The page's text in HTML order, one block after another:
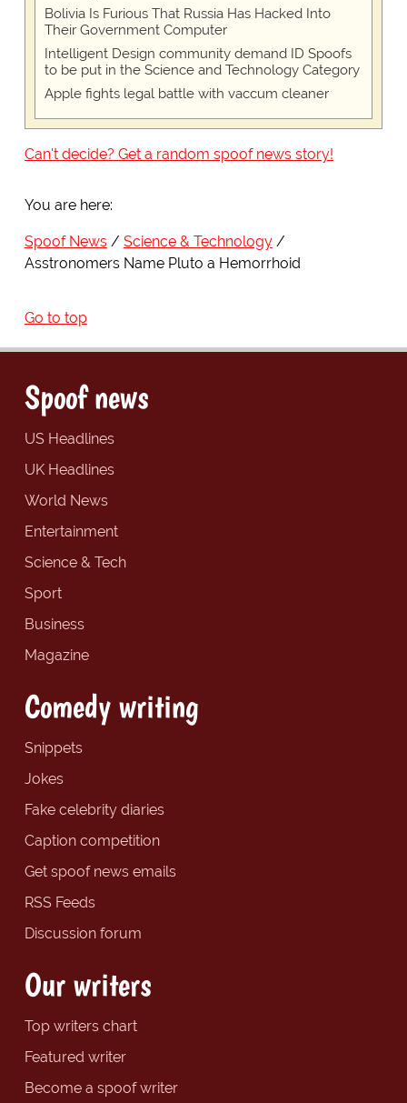
Bolivia Is Furious That Russia Has Hacked Into
Their Government Computer
Intelligent Design community demand ID Spoofs
to be put in the Science and Technology Category
Apple fights legal battle with vaccum cleaner
Can't decide? Get a random spoof news story!
You are here:
Spoof News
Science & Technology
Asstronomers Name Pluto a Hemorrhoid
Go to top
Spoof news
US Headlines
UK Headlines
World News
Entertainment
Science & Tech
Sport
Business
Magazine
Comedy writing
Snippets
Jokes
Fake celebrity diaries
Caption competition
Get spoof news emails
RSS Feeds
Discussion forum
Our writers
Top writers chart
Featured writer
Become a spoof writer